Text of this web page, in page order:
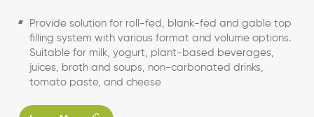
Provide solution for roll-fed, blank-fed and gable top
filling system with various format and volume options.
Suitable for milk, yogurt, plant-based beverages,
juices, broth and soups, non-carbonated drinks,
tomato paste, and cheese